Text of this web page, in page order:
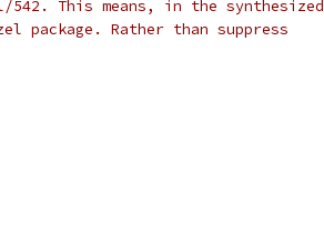
This means, in the synthesized
package. Rather than suppress